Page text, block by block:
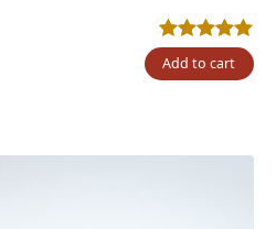
Rated5.00out
9
Add to cart